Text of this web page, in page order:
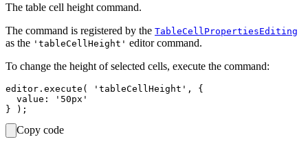
The table cell height command.
The command is registered by the TableCellPropertiesEditing
as the 'tableCellHeight' editor command.
To change the height of selected cells, execute the command:
editor.execute( 'tableCellHeight', {
  value: '50px'
Copy code